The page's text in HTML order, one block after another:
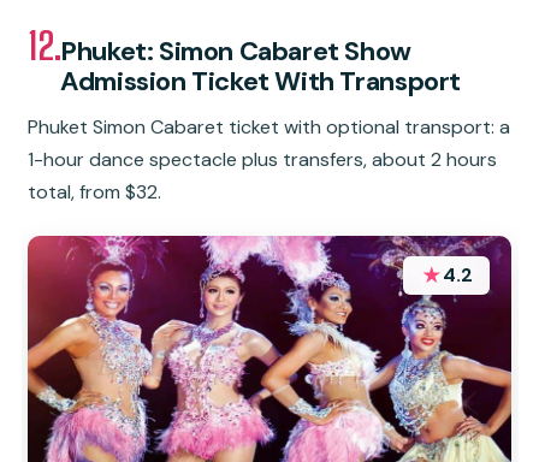
12.Phuket: Simon Cabaret Show
Admission Ticket With Transport
Phuket Simon Cabaret ticket with optional transport: a
1-hour dance spectacle plus transfers, about 2 hours
total, from $32.
★4.2